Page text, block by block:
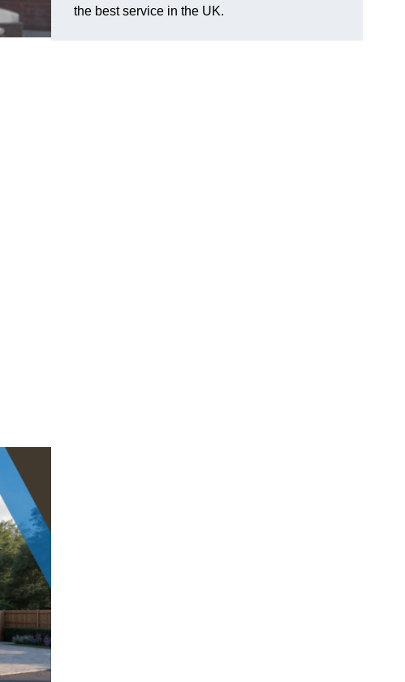
the best service in the UK.